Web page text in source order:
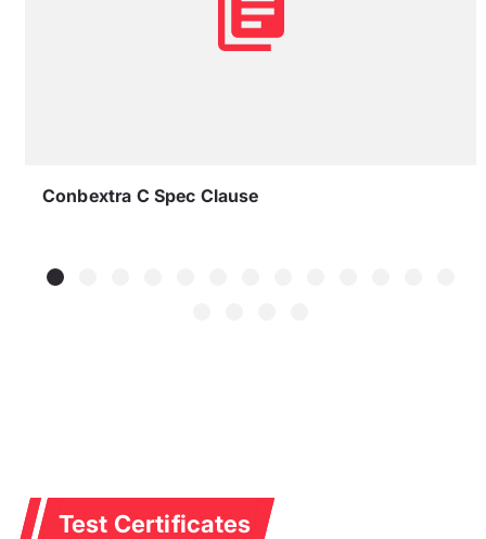
Conbextra C Spec Clause
Test Certificates